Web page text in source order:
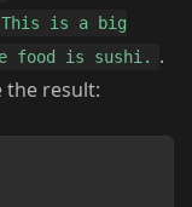
This is a big
food is sushi.
.
the result: